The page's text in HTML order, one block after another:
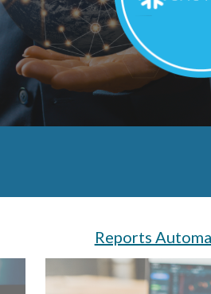
Reports